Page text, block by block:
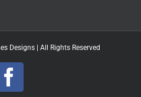
Designs | All Rights Reserved
Facebook